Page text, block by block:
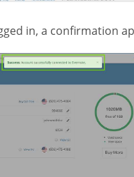
in, a confirmation